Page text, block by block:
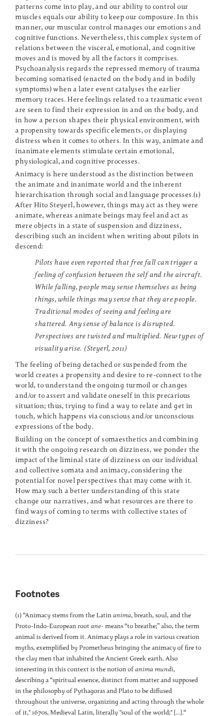
patterns come into play, and our ability to control our
muscles equals our ability to keep our composure. In this
manner, our muscular control manages our emotions and
cognitive functions. Nevertheless, this complex system of
relations between the visceral, emotional, and cognitive
moves and is moved by all the factors it comprises.
Psychoanalysis regards the repressed memory of trauma
becoming somatised (enacted on the body and in bodily
symptoms) when a later event catalyses the earlier
memory traces. Here feelings related to a traumatic event
are seen to find their expression in and on the body, and
in how a person shapes their physical environment, with
a propensity towards specific elements, or displaying
distress when it comes to others. In this way, animate and
inanimate elements stimulate certain emotional,
physiological, and cognitive processes.
Animacy is here understood as the distinction between
the animate and inanimate world and the inherent
hierarchisation through social and language processes.(1)
After Hito Steyerl, however, things may act as they were
animate, whereas animate beings may feel and act as
mere objects in a state of suspension and dizziness,
describing such an incident when writing about pilots in
descend:
Pilots have even reported that free fall can trigger a
feeling of confusion between the self and the aircraft.
While falling, people may sense themselves as being
things, while things may sense that they are people.
Traditional modes of seeing and feeling are
shattered. Any sense of balance is disrupted.
Perspectives are twisted and multiplied. New types of
visuality arise. (Steyerl, 2011)
The feeling of being detached or suspended from the
world creates a propensity and desire to re-connect to the
world, to understand the ongoing turmoil or changes
and/or to assert and validate oneself in this precarious
situation; thus, trying to find a way to relate and get in
touch, which happens via conscious and/or unconscious
expressions of the body.
Building on the concept of somaesthetics and combining
it with the ongoing research on dizziness, we ponder the
impact of the liminal state of dizziness on our individual
and collective somata and animacy, considering the
potential for novel perspectives that may come with it.
How may such a better understanding of this state
change our narratives, and what resources are there to
find ways of coming to terms with collective states of
dizziness?
Footnotes
(1) “Animacy stems from the Latinanima, breath, soul, and the
Proto-Indo-European rootane- means “to breathe;” also, the term
animal is derived from it. Animacy plays a role in various creation
myths, exemplified by Prometheus bringing the animacy of fire to
the clay men that inhabited the Ancient Greek earth. Also
interesting in this context is the notion ofanima mundi,
describing a “spiritual essence, distinct from matter and supposed
in the philosophy of Pythagoras and Plato to be diffused
throughout the universe, organizing and acting through the whole
of it," 1670s, Medieval Latin, literally "soul of the world;" […].“